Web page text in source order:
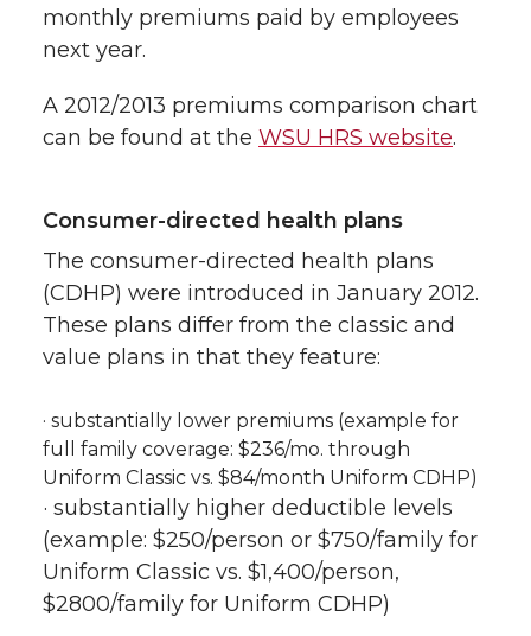
monthly premiums paid by employees
next year.
A 2012/2013 premiums comparison chart
can be found at the WSU HRS website.
Consumer-directed health plans
The consumer-directed health plans
(CDHP) were introduced in January 2012.
These plans differ from the classic and
value plans in that they feature:
· substantially lower premiums (example for
full family coverage: $236/mo. through
Uniform Classic vs. $84/month Uniform CDHP)
· substantially higher deductible levels
(example: $250/person or $750/family for
Uniform Classic vs. $1,400/person,
$2800/family for Uniform CDHP)